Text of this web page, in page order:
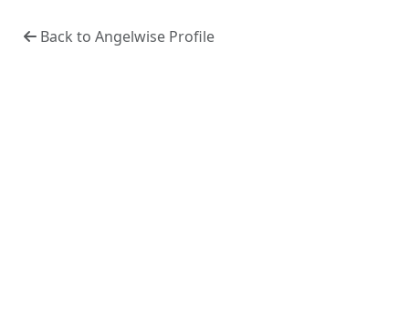
Back to Angelwise Profile